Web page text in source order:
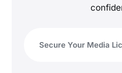
Secure Your Media